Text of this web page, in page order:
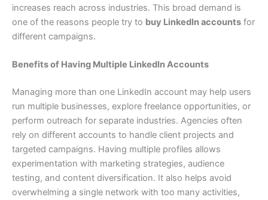
increases reach across industries. This broad demand is
one of the reasons people try to buy LinkedIn accounts for
different campaigns.
Benefits of Having Multiple LinkedIn Accounts
Managing more than one LinkedIn account may help users
run multiple businesses, explore freelance opportunities, or
perform outreach for separate industries. Agencies often
rely on different accounts to handle client projects and
targeted campaigns. Having multiple profiles allows
experimentation with marketing strategies, audience
testing, and content diversification. It also helps avoid
overwhelming a single network with too many activities,